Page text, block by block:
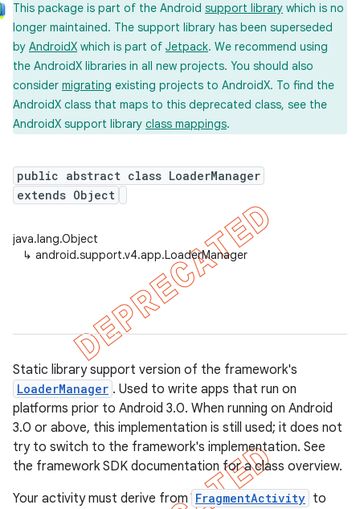
This package is part of the Android support library which is no
longer maintained. The support library has been superseded
by AndroidX which is part of Jetpack. We recommend using
the AndroidX libraries in all new projects. You should also
consider migrating existing projects to AndroidX. To find the
AndroidX class that maps to this deprecated class, see the
AndroidX support library class mappings.
public abstract class LoaderManager
extends Object
java.lang.Object
↳ android.support.v4.app.LoaderManager
Static library support version of the framework's
LoaderManager . Used to write apps that run on
platforms prior to Android 3.0. When running on Android
3.0 or above, this implementation is still used; it does not
try to switch to the framework's implementation. See
the framework SDK documentation for a class overview.
Your activity must derive from FragmentActivity to